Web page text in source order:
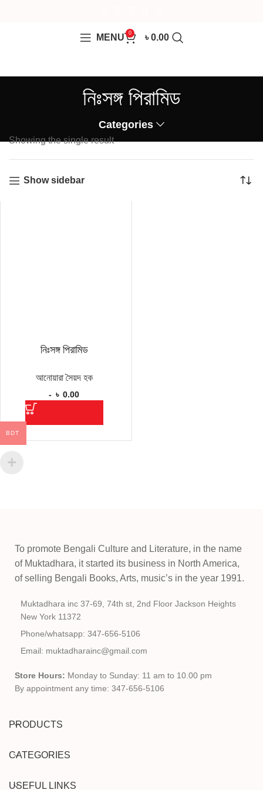
MENU 0 ৳0.00
নিঃসঙ্গ পিরামিড
Categories
Showing the single result
Show sidebar
নিঃসঙ্গ পিরামিড
আনোয়ারা সৈয়দ হক
- ৳ 0.00
To promote Bengali Culture and Literature, in the name
of Muktadhara, it started its business in North America,
of selling Bengali Books, Arts, music’s in the year 1991.
Muktadhara inc 37-69, 74th st, 2nd Floor Jackson Heights
New York 11372
Phone/whatsapp: 347-656-5106
Email: muktadharainc@gmail.com
Store Hours: Monday to Sunday: 11 am to 10.00 pm
By appointment any time: 347-656-5106
PRODUCTS
CATEGORIES
USEFUL LINKS
BDT